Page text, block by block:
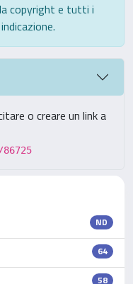
copyright e tutti i
o creare un link a
ND
64
58